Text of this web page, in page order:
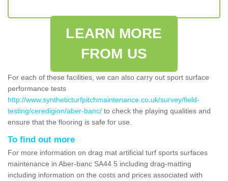
LEARN MORE
FROM US
For each of these facilities, we can also carry out sport surface
performance tests
http://www.syntheticturfpitchmaintenance.co.uk/survey/field-
testing/ceredigion/aber-banc/ to check the playing qualities and
ensure that the flooring is safe for use.
To find out more
For more information on drag mat artificial turf sports surfaces
maintenance in Aber-banc SA44 5 including drag-matting
including information on the costs and prices associated with